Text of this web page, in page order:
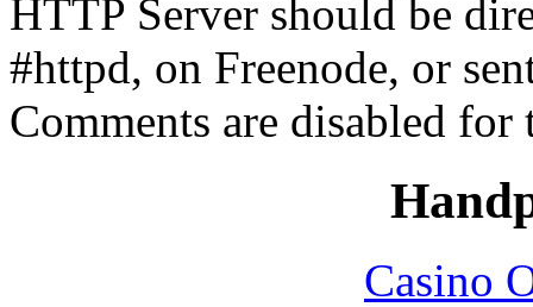
HTTP Server should be
#httpd, on Freenode, or
Comments are disabled for
Casino